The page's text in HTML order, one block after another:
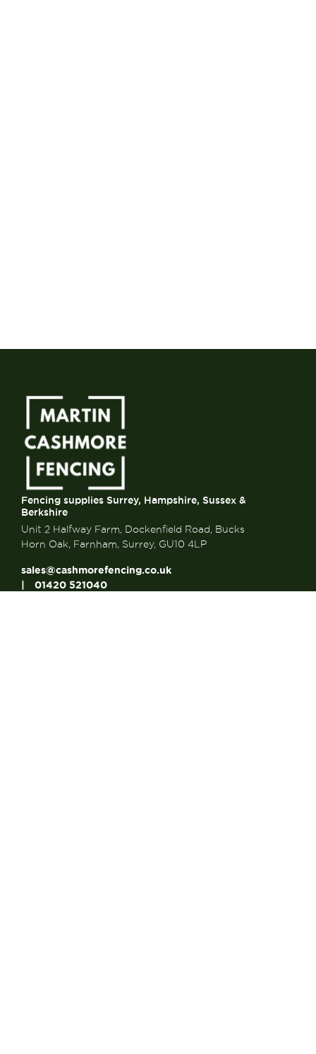
Fencing supplies Surrey, Hampshire, Sussex &
Berkshire
Unit 2 Halfway Farm, Dockenfield Road, Bucks
Horn Oak, Farnham, Surrey, GU10 4LP
sales@cashmorefencing.co.uk
01420 521040